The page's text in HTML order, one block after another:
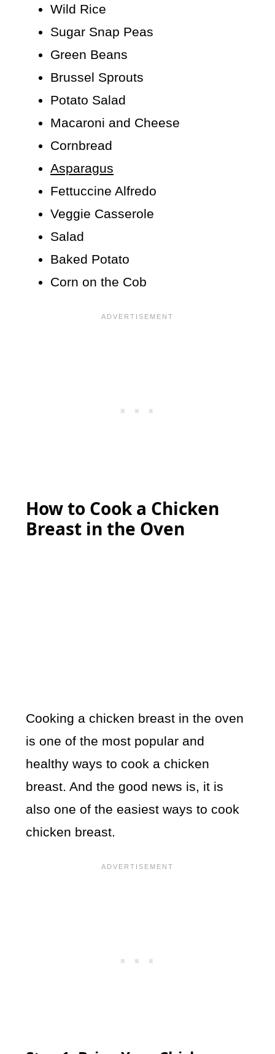
Wild Rice
Sugar Snap Peas
Green Beans
Brussel Sprouts
Potato Salad
Macaroni and Cheese
Cornbread
Asparagus
Fettuccine Alfredo
Veggie Casserole
Salad
Baked Potato
Corn on the Cob
How to Cook a Chicken
Breast in the Oven
Cooking a chicken breast in the oven
is one of the most popular and
healthy ways to cook a chicken
breast. And the good news is, it is
also one of the easiest ways to cook
chicken breast.